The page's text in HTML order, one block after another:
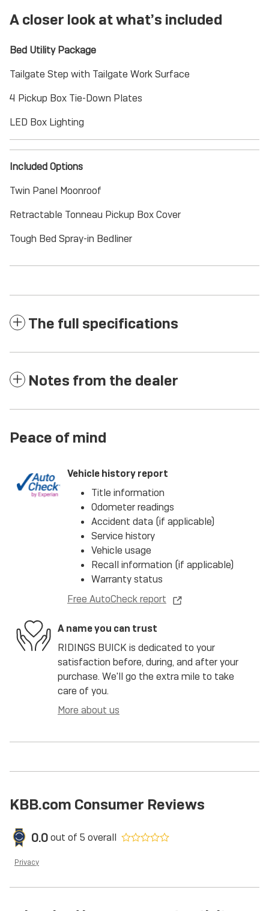
A closer look at what’s included
Bed Utility Package
Tailgate Step with Tailgate Work Surface
4 Pickup Box Tie-Down Plates
LED Box Lighting
Included Options
Twin Panel Moonroof
Retractable Tonneau Pickup Box Cover
Tough Bed Spray-in Bedliner
The full specifications
Notes from the dealer
Peace of mind
Vehicle history report
Title information
Odometer readings
Accident data (if applicable)
Service history
Vehicle usage
Recall information (if applicable)
Warranty status
Free AutoCheck report
A name you can trust
RIDINGS BUICK is dedicated to your
satisfaction before, during, and after your
purchase. We'll go the extra mile to take
care of you.
More about us
KBB.com Consumer Reviews
0.0out of 5 overall
Privacy